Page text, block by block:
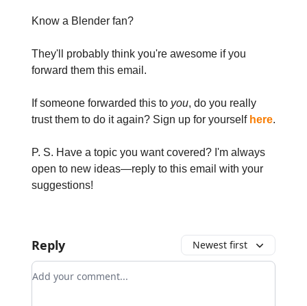
Know a Blender fan?
They'll probably think you're awesome if you
forward them this email.
If someone forwarded this to you, do you really
trust them to do it again? Sign up for yourself here.
P. S. Have a topic you want covered? I'm always
open to new ideas—reply to this email with your
suggestions!
Reply Newest first
Add your comment